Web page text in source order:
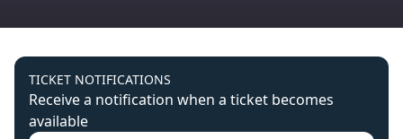
TICKET NOTIFICATIONS
Receive a notification when a ticket becomes
available